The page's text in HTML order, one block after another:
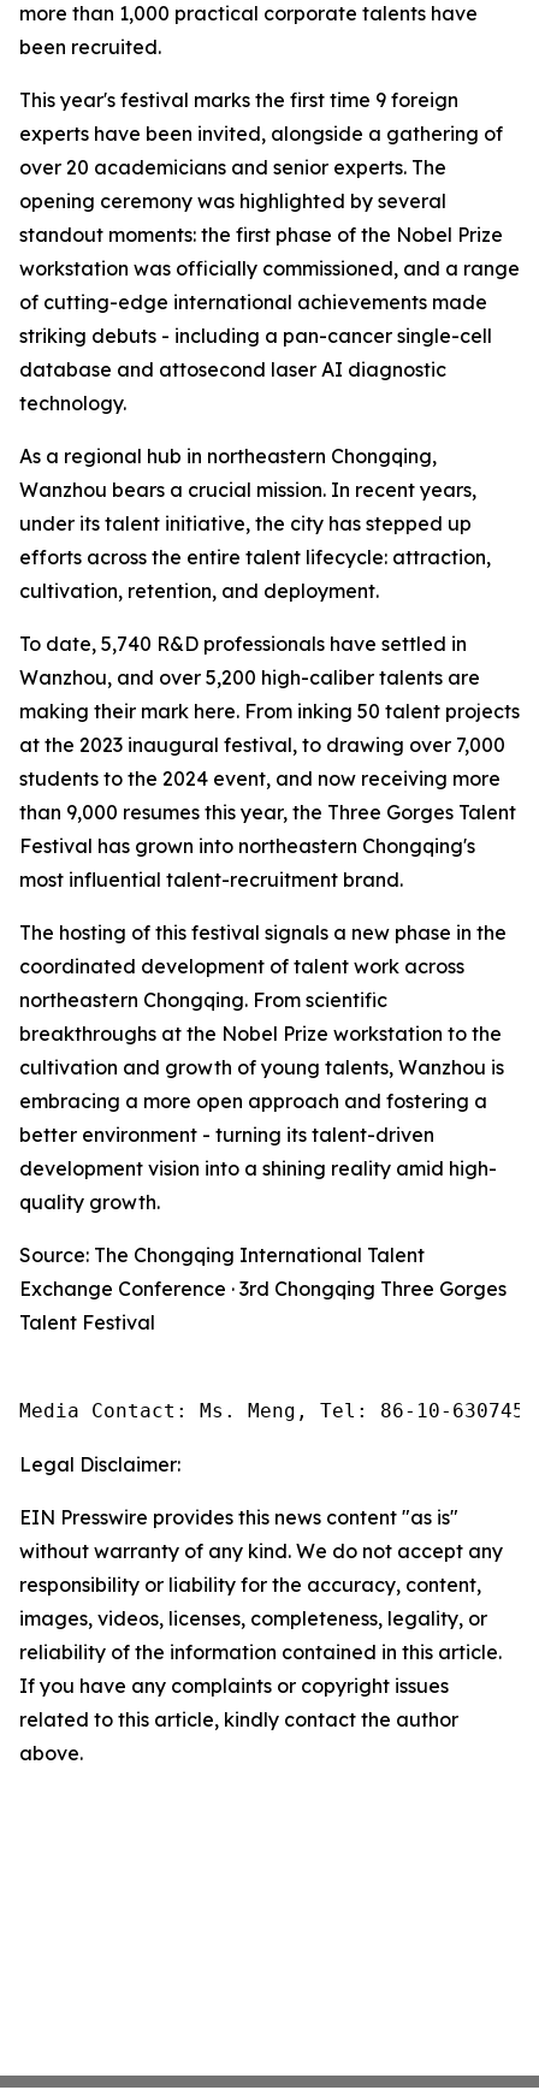
more than 1,000 practical corporate talents have
been recruited.
This year's festival marks the first time 9 foreign
experts have been invited, alongside a gathering of
over 20 academicians and senior experts. The
opening ceremony was highlighted by several
standout moments: the first phase of the Nobel Prize
workstation was officially commissioned, and a range
of cutting-edge international achievements made
striking debuts - including a pan-cancer single-cell
database and attosecond laser AI diagnostic
technology.
As a regional hub in northeastern Chongqing,
Wanzhou bears a crucial mission. In recent years,
under its talent initiative, the city has stepped up
efforts across the entire talent lifecycle: attraction,
cultivation, retention, and deployment.
To date, 5,740 R&D professionals have settled in
Wanzhou, and over 5,200 high-caliber talents are
making their mark here. From inking 50 talent projects
at the 2023 inaugural festival, to drawing over 7,000
students to the 2024 event, and now receiving more
than 9,000 resumes this year, the Three Gorges Talent
Festival has grown into northeastern Chongqing's
most influential talent-recruitment brand.
The hosting of this festival signals a new phase in the
coordinated development of talent work across
northeastern Chongqing. From scientific
breakthroughs at the Nobel Prize workstation to the
cultivation and growth of young talents, Wanzhou is
embracing a more open approach and fostering a
better environment - turning its talent-driven
development vision into a shining reality amid high-
quality growth.
Source: The Chongqing International Talent
Exchange Conference · 3rd Chongqing Three Gorges
Talent Festival
Media Contact: Ms. Meng, Tel: 86-10-
Legal Disclaimer:
EIN Presswire provides this news content "as is"
without warranty of any kind. We do not accept any
responsibility or liability for the accuracy, content,
images, videos, licenses, completeness, legality, or
reliability of the information contained in this article.
If you have any complaints or copyright issues
related to this article, kindly contact the author
above.